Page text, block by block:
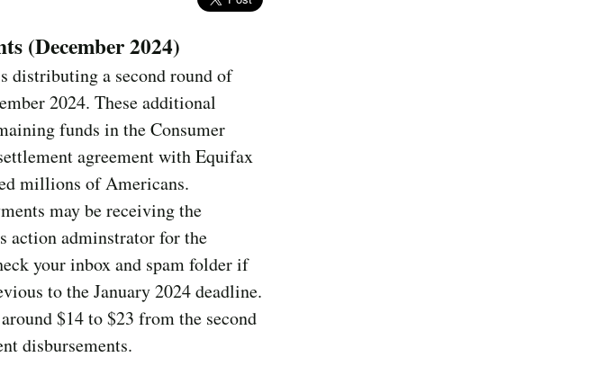
(December 2024)
distributing a second round of
2024. These additional
funds in the Consumer
agreement with Equifax
millions of Americans.
may be receiving the
action adminstrator for the
your inbox and spam folder if
to the January 2024 deadline.
$14 to $23 from the second
disbursements.